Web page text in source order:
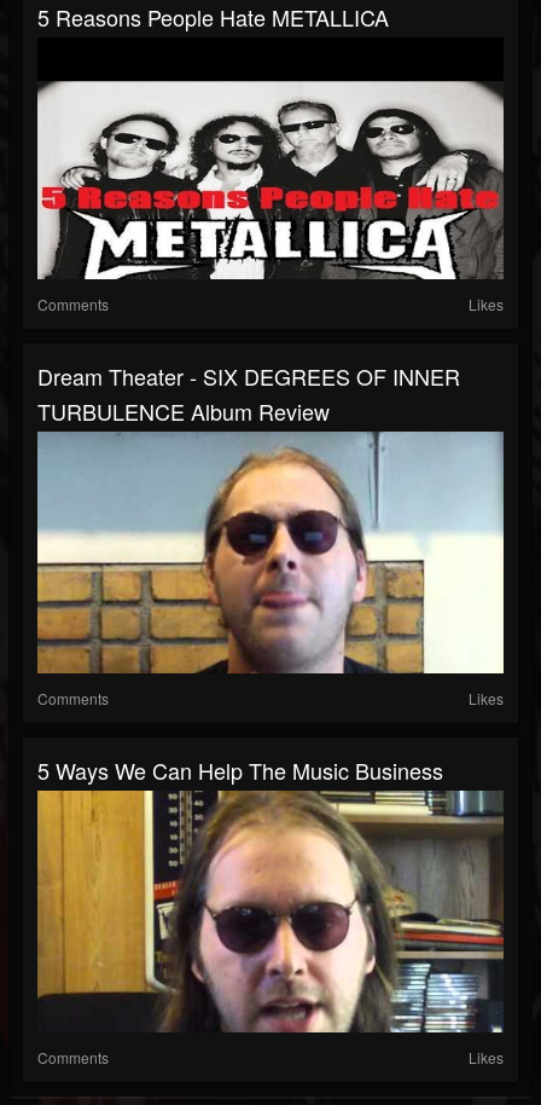
5 Reasons People Hate METALLICA
Comments Likes
Dream Theater - SIX DEGREES OF INNER
TURBULENCE Album Review
Comments Likes
5 Ways We Can Help The Music Business
Comments Likes